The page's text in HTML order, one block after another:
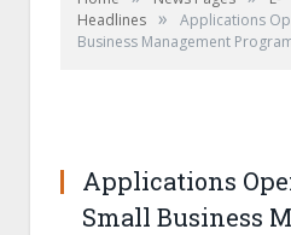
Headlines »
Applications
Business Management
Applications
Small Business